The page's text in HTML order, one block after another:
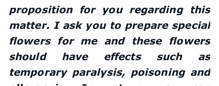
proposition for you regarding this
matter. I ask you to prepare special
flowers for me and these flowers
should have effects such as
temporary paralysis, poisoning and